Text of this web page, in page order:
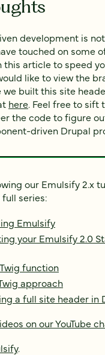
development is
touched on some
article to speed
like to view the
we built this site
here. Feel free to sift
the code to figure
driven Drupal
our Emulsify 2.x
series:
Emulsify
your Emulsify 2.0
function
approach
a full site header in
on our YouTube
.